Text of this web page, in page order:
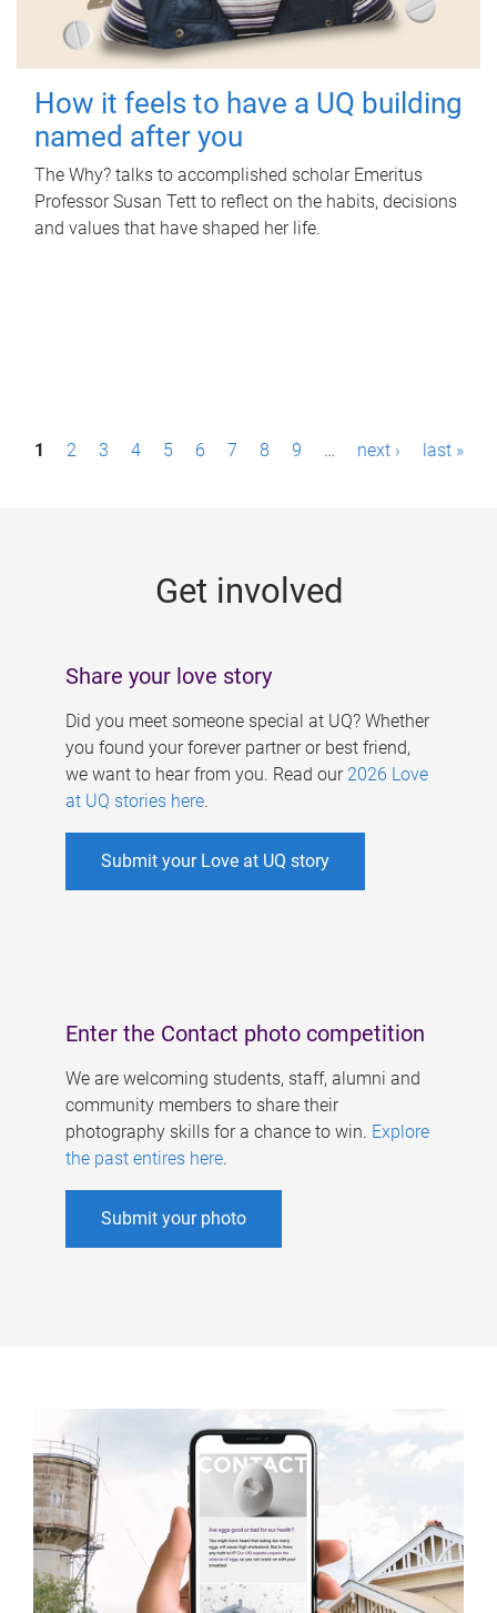
How it feels to have a UQ building
named after you
The Why? talks to accomplished scholar Emeritus
Professor Susan Tett to reflect on the habits, decisions
and values that have shaped her life.
P1 2 3 4 5 6 7 8 9 … next › last »
Get involved
Share your love story
Did you meet someone special at UQ? Whether
you found your forever partner or best friend,
we want to hear from you. Read our 2026 Love
at UQ stories here.
Submit your Love at UQ story
Enter the Contact photo competition
We are welcoming students, staff, alumni and
community members to share their
photography skills for a chance to win. Explore
the past entires here.
Submit your photo